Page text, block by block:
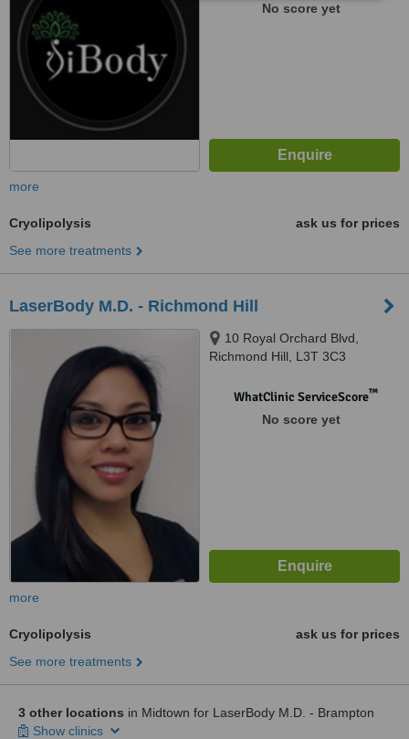
No score yet
more
Cryolipolysis
ask us for prices
See more treatments
LaserBody M.D. - Richmond Hill
10 Royal Orchard Blvd,
Richmond Hill, L3T 3C3
WhatClinic ServiceScore™
No score yet
more
Cryolipolysis
ask us for prices
See more treatments
3 other locations in Midtown for LaserBody M.D. - Brampton
Show clinics